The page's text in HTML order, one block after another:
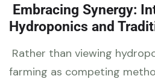
Embracing Synergy:
Hydroponics and
Rather than viewing
farming as competing